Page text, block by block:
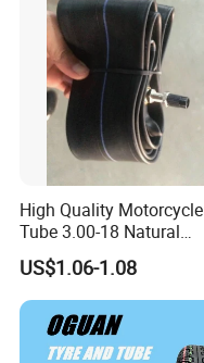
High Quality Motorcycle
Tube 3.00-18 Natural
Rubber and Butyl Rubber
US$1.06-1.08